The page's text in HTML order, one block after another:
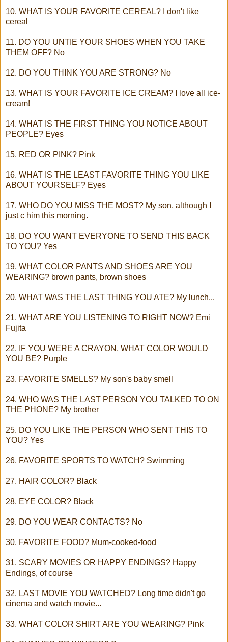
10. WHAT IS YOUR FAVORITE CEREAL? I don't like
cereal
11. DO YOU UNTIE YOUR SHOES WHEN YOU TAKE
THEM OFF? No
12. DO YOU THINK YOU ARE STRONG? No
13. WHAT IS YOUR FAVORITE ICE CREAM? I love all ice-
cream!
14. WHAT IS THE FIRST THING YOU NOTICE ABOUT
PEOPLE? Eyes
15. RED OR PINK? Pink
16. WHAT IS THE LEAST FAVORITE THING YOU LIKE
ABOUT YOURSELF? Eyes
17. WHO DO YOU MISS THE MOST? My son, although I
just c him this morning.
18. DO YOU WANT EVERYONE TO SEND THIS BACK
TO YOU? Yes
19. WHAT COLOR PANTS AND SHOES ARE YOU
WEARING? brown pants, brown shoes
20. WHAT WAS THE LAST THING YOU ATE? My lunch...
21. WHAT ARE YOU LISTENING TO RIGHT NOW? Emi
Fujita
22. IF YOU WERE A CRAYON, WHAT COLOR WOULD
YOU BE? Purple
23. FAVORITE SMELLS? My son's baby smell
24. WHO WAS THE LAST PERSON YOU TALKED TO ON
THE PHONE? My brother
25. DO YOU LIKE THE PERSON WHO SENT THIS TO
YOU? Yes
26. FAVORITE SPORTS TO WATCH? Swimming
27. HAIR COLOR? Black
28. EYE COLOR? Black
29. DO YOU WEAR CONTACTS? No
30. FAVORITE FOOD? Mum-cooked-food
31. SCARY MOVIES OR HAPPY ENDINGS? Happy
Endings, of course
32. LAST MOVIE YOU WATCHED? Long time didn't go
cinema and watch movie...
33. WHAT COLOR SHIRT ARE YOU WEARING? Pink